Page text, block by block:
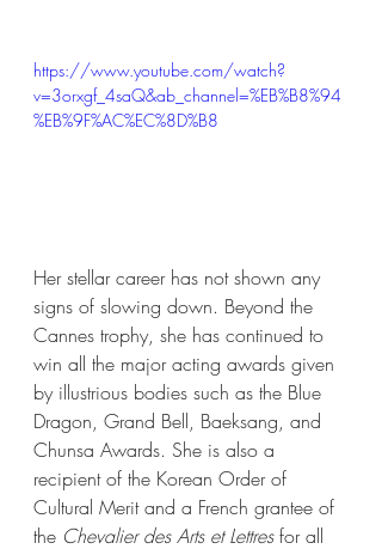
https://www.youtube.com/watch?
v=3orxgf_4saQ&ab_channel=%EB%B8%94
%EB%9F%AC%EC%8D%B8
Her stellar career has not shown any
signs of slowing down. Beyond the
Cannes trophy, she has continued to
win all the major acting awards given
by illustrious bodies such as the Blue
Dragon, Grand Bell, Baeksang, and
Chunsa Awards. She is also a
recipient of the Korean Order of
Cultural Merit and a French grantee of
the Chevalier des Arts et Lettres for all